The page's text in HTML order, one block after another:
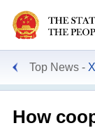
Top News
How